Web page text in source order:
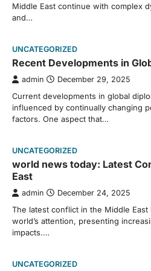
Middle East continue with complex
and…
UNCATEGORIZED
Recent Developments in
admin December 29, 2025
Current developments in global
influenced by continually changing
factors. One aspect that…
UNCATEGORIZED
world news today: Latest
East
admin December 24, 2025
The latest conflict in the Middle
world’s attention, presenting
impacts.…
UNCATEGORIZED